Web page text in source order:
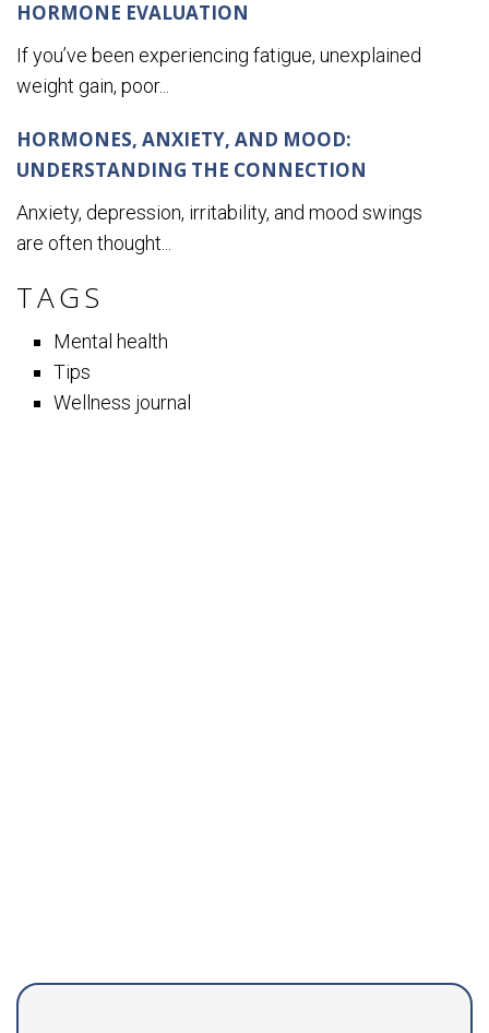
HORMONE EVALUATION
If you’ve been experiencing fatigue, unexplained
weight gain, poor...
HORMONES, ANXIETY, AND MOOD:
UNDERSTANDING THE CONNECTION
Anxiety, depression, irritability, and mood swings
are often thought...
TAGS
Mental health
Tips
Wellness journal